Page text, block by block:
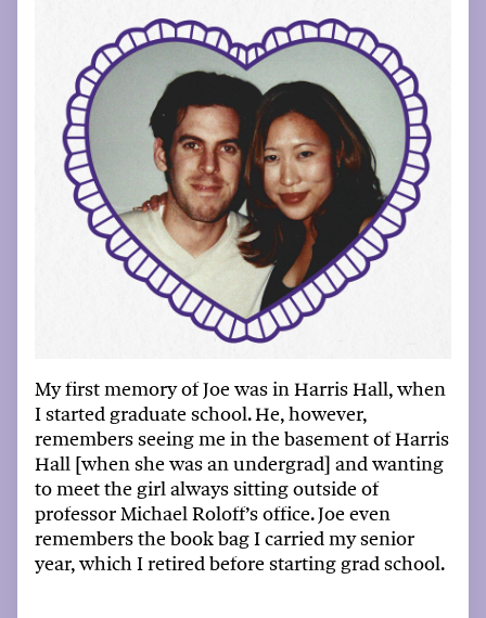
My first memory of Joe was in Harris Hall, when
I started graduate school.He, however,
remembers seeing me in the basement of Harris
Hall [when she was an undergrad] and wanting
to meet the girl always sitting outside of
professorMichaelRoloff’s office. Joe even
remembers the book bagI carried my senior
year, whichIretiredbefore starting gradschool.